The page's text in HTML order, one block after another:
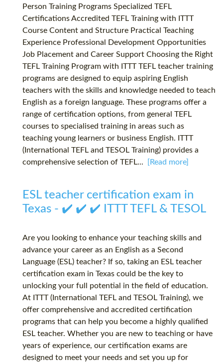
Person Training Programs Specialized TEFL
Certifications Accredited TEFL Training with ITTT
Course Content and Structure Practical Teaching
Experience Professional Development Opportunities
Job Placement and Career Support Choosing the Right
TEFL Training Program with ITTT TEFL teacher training
programs are designed to equip aspiring English
teachers with the skills and knowledge needed to teach
English as a foreign language. These programs offer a
range of certification options, from general TEFL
courses to specialised training in areas such as
teaching young learners or business English. ITTT
(International TEFL and TESOL Training) provides a
comprehensive selection of TEFL...
[Read more]
ESL teacher certification exam in
Texas - ✔️ ✔️ ✔️ ITTT TEFL & TESOL
Are you looking to enhance your teaching skills and
advance your career as an English as a Second
Language (ESL) teacher? If so, taking an ESL teacher
certification exam in Texas could be the key to
unlocking your full potential in the field of education.
At ITTT (International TEFL and TESOL Training), we
offer comprehensive and accredited certification
programs that can help you become a highly qualified
ESL teacher. Whether you are new to teaching or have
years of experience, our certification exams are
designed to meet your needs and set you up for